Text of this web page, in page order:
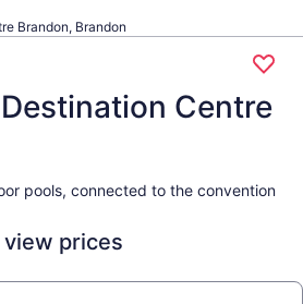
Brandon, Brandon
Centre
pools, connected to the convention
prices